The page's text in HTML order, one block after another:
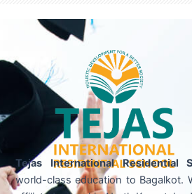
Tejas International Residential
world-class education to Bagalkot.